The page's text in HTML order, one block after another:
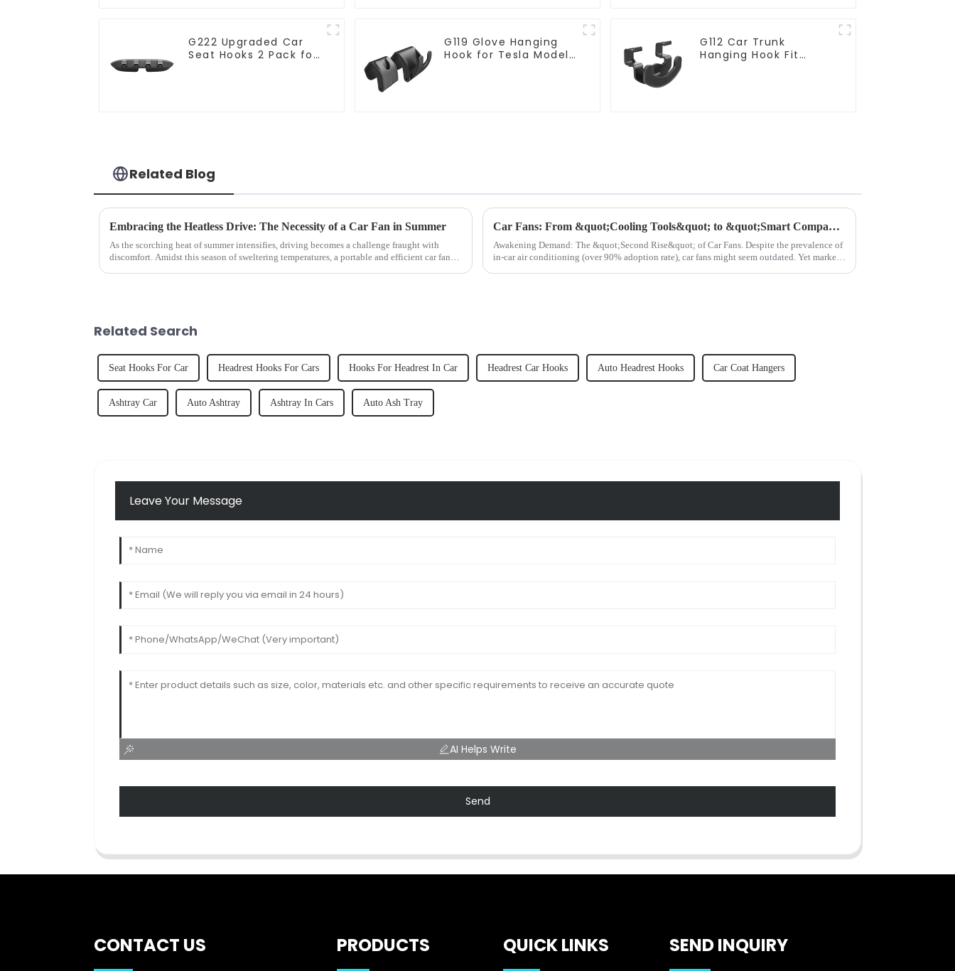
G222 Upgraded Car
Seat Hooks 2 Pack for
G119 Glove Hanging
Hook for Tesla Model
G112 Car Trunk
Hanging Hook Fit
Related Blog
Embracing the Heatless Drive: The Necessity of a Car Fan in Summer
As the scorching heat of summer intensifies, driving becomes a challenge fraught with
discomfort. Amidst this season of sweltering temperatures, a portable and efficient car fan
Car Fans: From &quot;Cooling Tools&quot; to &quot;Smart Companions&quot;–The Road Ahead​
Awakening Demand: The &quot;Second Rise&quot; of Car Fans.​ Despite the prevalence of
in-car air conditioning (over 90% adoption rate), car fans might seem outdated. Yet market
Related Search
Seat Hooks For Car Headrest Hooks For Cars Hooks For Headrest In Car Headrest Car Hooks Auto Headrest Hooks Car Coat Hangers
Ashtray Car Auto Ashtray Ashtray In Cars Auto Ash Tray
Leave Your Message
AI Helps Write
Send
CONTACT US PRODUCTS QUICK LINKS SEND INQUIRY